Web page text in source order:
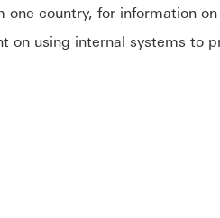
country, for information on
on using internal systems to